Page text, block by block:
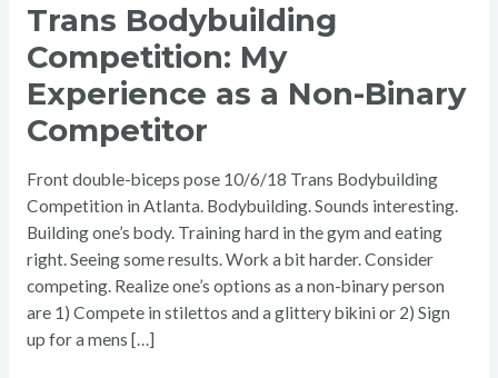
Trans Bodybuilding
Competition: My
Experience as a Non-Binary
Competitor
Front double-biceps pose 10/6/18 Trans Bodybuilding
Competition in Atlanta. Bodybuilding. Sounds interesting.
Building one’s body. Training hard in the gym and eating
right. Seeing some results. Work a bit harder. Consider
competing. Realize one’s options as a non-binary person
are 1) Compete in stilettos and a glittery bikini or 2) Sign
up for a mens […]
BODYBUILDING
COMPETITION:
MY
EXPERIENCE
A
NON-
BINARY
COMPETITOR